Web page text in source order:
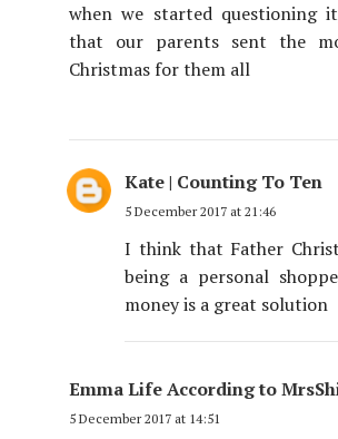
when we started questioning
that our parents sent the
Christmas for them all
Kate | Counting To Ten
5 December 2017 at 21:46
I think that Father
being a personal
money is a great solution
Emma Life According to
5 December 2017 at 14:51